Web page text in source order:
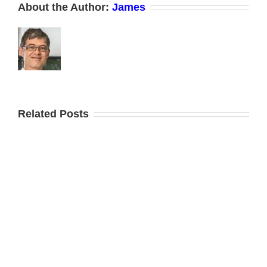
About the Author: James
Related Posts